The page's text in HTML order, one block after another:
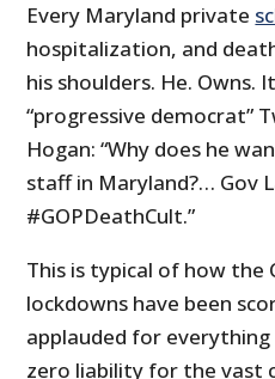
Every Maryland private
hospitalization, and
his shoulders. He. Owns.
“progressive democrat”
Hogan: “Why does he
staff in Maryland?… Gov
#GOPDeathCult.”
This is typical of how the
lockdowns have been
applauded for
zero liability for the vast